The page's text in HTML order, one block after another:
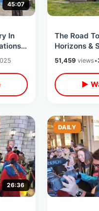
45:07
In
Off)
The Road
Horizons &
Gizmos
51,459views•
▶
26:36
DAILY